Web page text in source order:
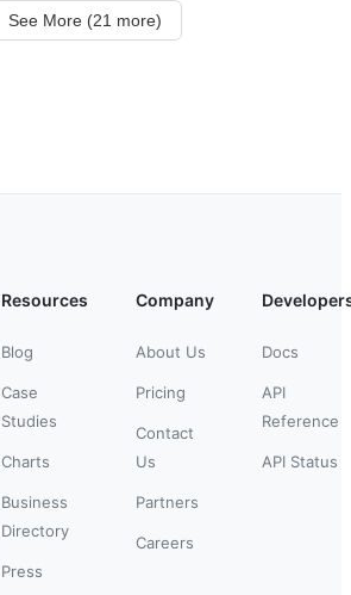
See More (21 more)
Resources
Blog
Case
Studies
Charts
Business
Directory
Press
Company
About Us
Pricing
Contact
Us
Partners
Careers
Docs
API
Reference
API Status